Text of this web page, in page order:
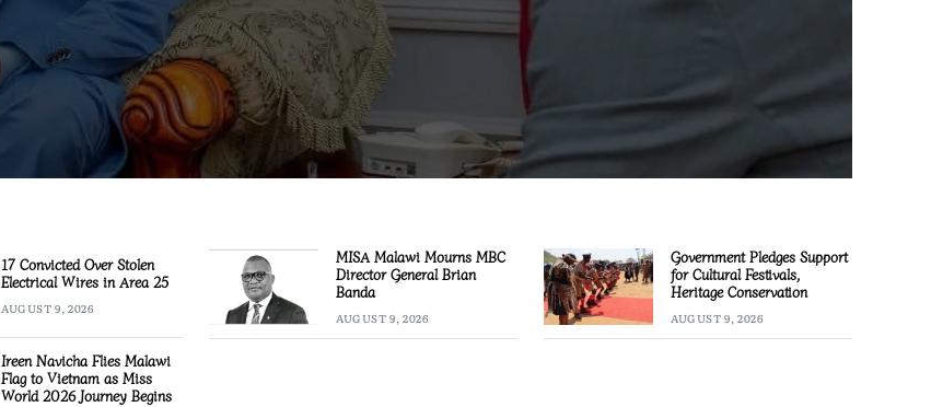
17 Convicted Over Stolen
Electrical Wires in Area 25
AUGUST 9, 2026
MISA Malawi Mourns MBC
Director General Brian
Banda
AUGUST 9, 2026
Government Pledges Support
for Cultural Festivals,
Heritage Conservation
AUGUST 9, 2026
Ireen Navicha Flies Malawi
Flag to Vietnam as Miss
World 2026 Journey Begins